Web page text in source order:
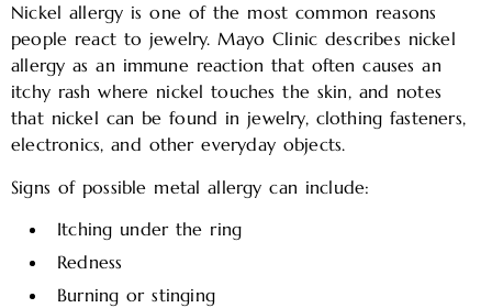
Nickel allergy is one of the most common reasons
people react to jewelry. Mayo Clinic describes nickel
allergy as an immune reaction that often causes an
itchy rash where nickel touches the skin, and notes
that nickel can be found in jewelry, clothing fasteners,
electronics, and other everyday objects.
Signs of possible metal allergy can include:
Itching under the ring
Redness
Burning or stinging